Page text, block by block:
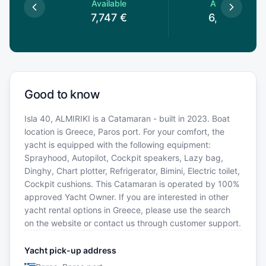
Available
7,747 €
Available
6,856
Good to know
Isla 40, ALMIRIKI is a Catamaran - built in 2023. Boat
location is Greece, Paros port. For your comfort, the
yacht is equipped with the following equipment:
Sprayhood, Autopilot, Cockpit speakers, Lazy bag,
Dinghy, Chart plotter, Refrigerator, Bimini, Electric toilet,
Cockpit cushions. This Catamaran is operated by 100%
approved Yacht Owner. If you are interested in other
yacht rental options in Greece, please use the search
on the website or contact us through customer support.
Yacht pick-up address